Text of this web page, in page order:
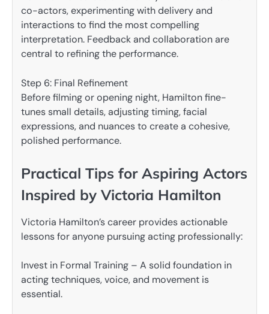
co-actors, experimenting with delivery and
interactions to find the most compelling
interpretation. Feedback and collaboration are
central to refining the performance.
Step 6: Final Refinement
Before filming or opening night, Hamilton fine-
tunes small details, adjusting timing, facial
expressions, and nuances to create a cohesive,
polished performance.
Practical Tips for Aspiring Actors
Inspired by Victoria Hamilton
Victoria Hamilton’s career provides actionable
lessons for anyone pursuing acting professionally:
Invest in Formal Training – A solid foundation in
acting techniques, voice, and movement is
essential.